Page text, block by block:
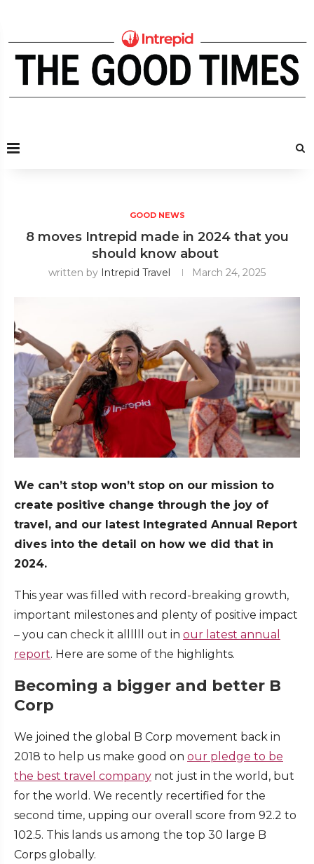
GOOD NEWS
8 moves Intrepid made in 2024 that you
should know about
written by Intrepid Travel March 24, 2025
We can’t stop won’t stop on our mission to
create positive change through the joy of
travel, and our latest Integrated Annual Report
dives into the detail on how we did that in
2024.
This year was filled with record-breaking growth,
important milestones and plenty of positive impact
– you can check it allllll out in our latest annual
report. Here are some of the highlights.
Becoming a bigger and better B
Corp
We joined the global B Corp movement back in
2018 to help us make good on our pledge to be
the best travel company not just in the world, but
for the world. We recently recertified for the
second time, upping our overall score from 92.2 to
102.5. This lands us among the top 30 large B
Corps globally.